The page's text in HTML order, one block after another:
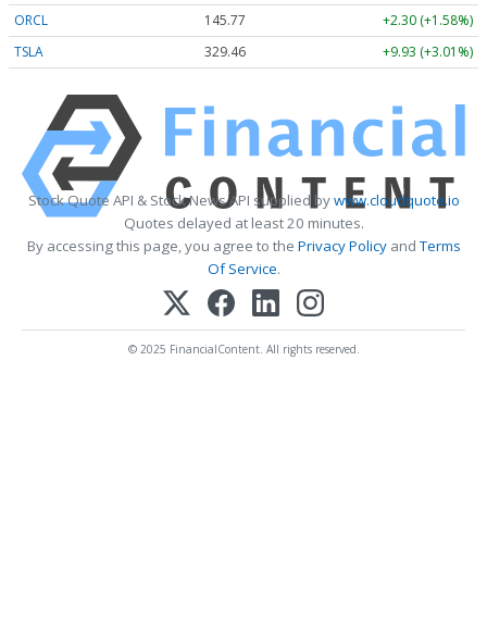
ORCL
145.77
+2.30 (+1.58%)
TSLA
329.46 +9.93 (+3.01%)
Stock Quote API & Stock News API supplied bywww.cloudquote.io
Quotes delayed at least 20 minutes.
By accessing this page, you agree to the Privacy PolicyandTerms
Of Service.
© 2025 FinancialContent. All rights reserved.